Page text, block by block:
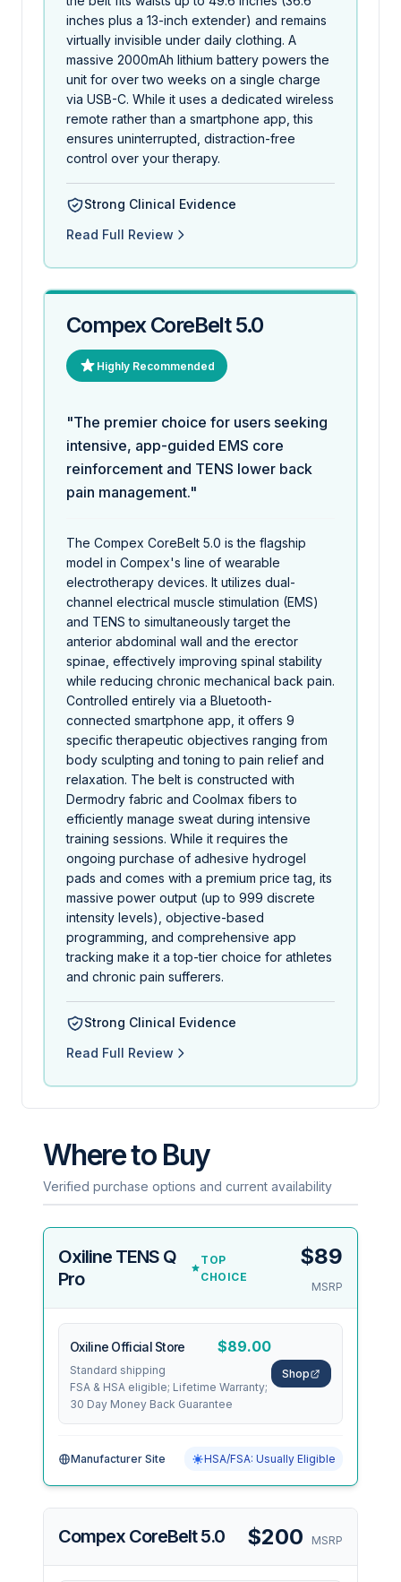
inches plus a 13-inch extender) and remains
virtually invisible under daily clothing. A
massive 2000mAh lithium battery powers the
unit for over two weeks on a single charge
via USB-C. While it uses a dedicated wireless
remote rather than a smartphone app, this
ensures uninterrupted, distraction-free
control over your therapy.
Strong Clinical Evidence
Read Full Review
Compex CoreBelt 5.0
Highly Recommended
"The premier choice for users seeking
intensive, app-guided EMS core
reinforcement and TENS lower back
pain management."
The Compex CoreBelt 5.0 is the flagship
model in Compex's line of wearable
electrotherapy devices. It utilizes dual-
channel electrical muscle stimulation (EMS)
and TENS to simultaneously target the
anterior abdominal wall and the erector
spinae, effectively improving spinal stability
while reducing chronic mechanical back pain.
Controlled entirely via a Bluetooth-
connected smartphone app, it offers 9
specific therapeutic objectives ranging from
body sculpting and toning to pain relief and
relaxation. The belt is constructed with
Dermodry fabric and Coolmax fibers to
efficiently manage sweat during intensive
training sessions. While it requires the
ongoing purchase of adhesive hydrogel
pads and comes with a premium price tag, its
massive power output (up to 999 discrete
intensity levels), objective-based
programming, and comprehensive app
tracking make it a top-tier choice for athletes
and chronic pain sufferers.
Strong Clinical Evidence
Read Full Review
Where to Buy
Verified purchase options and current availability
Oxiline TENS Q
Pro
TOP
CHOICE
$89
MSRP
Oxiline Official Store $89.00
Standard shipping
FSA & HSA eligible; Lifetime Warranty;
30 Day Money Back Guarantee
Shop
Manufacturer Site HSA/FSA: Usually Eligible
Compex CoreBelt 5.0 $200 MSRP